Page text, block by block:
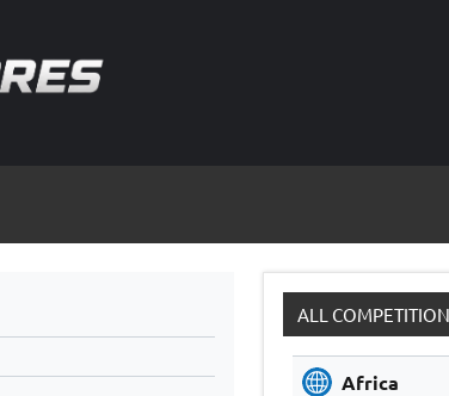
ALL
Africa